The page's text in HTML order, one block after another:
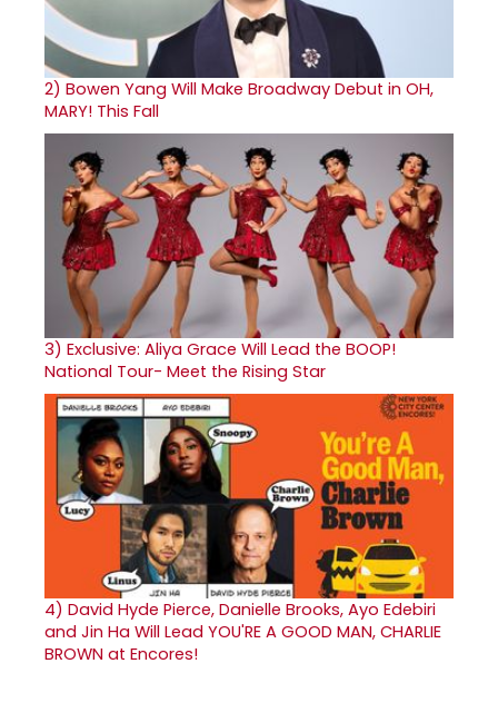
2) Bowen Yang Will Make Broadway Debut in OH,
MARY! This Fall
3) Exclusive: Aliya Grace Will Lead the BOOP!
National Tour- Meet the Rising Star
4) David Hyde Pierce, Danielle Brooks, Ayo Edebiri
and Jin Ha Will Lead YOU'RE A GOOD MAN, CHARLIE
BROWN at Encores!